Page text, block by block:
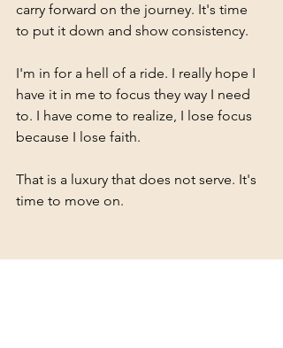
carry forward on the journey. It's time
to put it down and show consistency.
I'm in for a hell of a ride. I really hope I
have it in me to focus they way I need
to. I have come to realize, I lose focus
because I lose faith.
That is a luxury that does not serve. It's
time to move on.